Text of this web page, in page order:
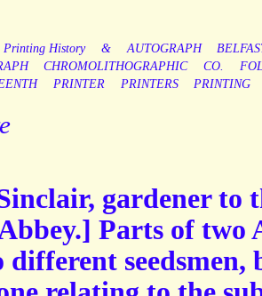
Printing History & AUTOGRAPH
CHROMOLITHOGRAPHIC CO.
PRINTER PRINTERS
PRINTING
gardener to
Parts of two
different